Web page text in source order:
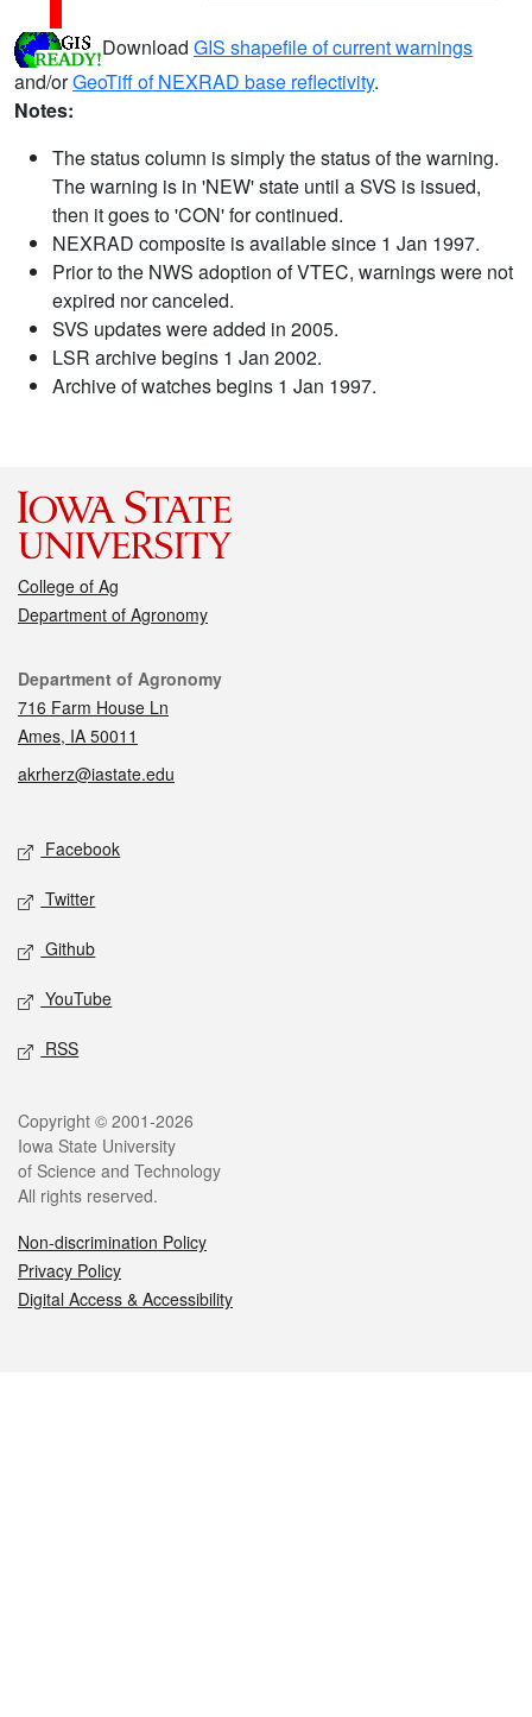
Download GIS shapefile of current warnings
and/orGeoTiff of NEXRAD base reflectivity.
Notes:
The status column is simply the status of the warning.
The warning is in 'NEW' state until a SVS is issued,
then it goes to 'CON' for continued.
NEXRAD composite is available since 1 Jan 1997.
Prior to the NWS adoption of VTEC, warnings were not
expired nor canceled.
SVS updates were added in 2005.
LSR archive begins 1 Jan 2002.
Archive of watches begins 1 Jan 1997.
College of Ag
Department of Agronomy
Contact
Department of Agronomy
716 Farm House Ln
Ames, IA 50011
akrherz@iastate.edu
Social media
Facebook
Twitter
Github
YouTube
RSS
Legal
Copyright © 2001-2026
Iowa State University
of Science and Technology
All rights reserved.
Non-discrimination Policy
Privacy Policy
Digital Access & Accessibility